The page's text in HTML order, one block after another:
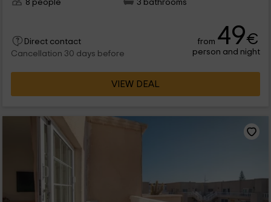
8 people
3 bathrooms
Direct contact
Cancellation 30 days before
from 49€
person and night
VIEW DEAL